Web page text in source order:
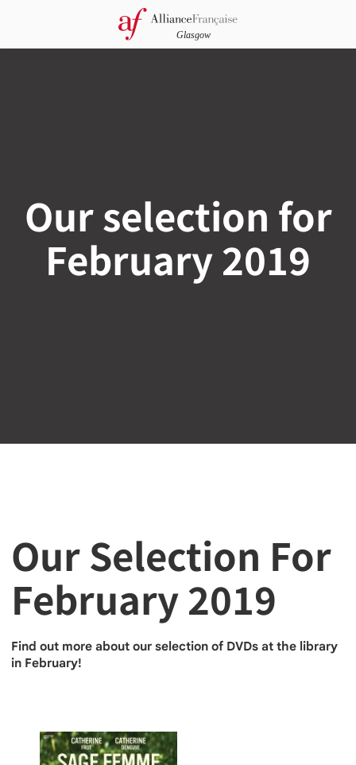
Our selection for
February 2019
Our Selection For
February 2019
Find out more about our selection of DVDs at the library
in February!